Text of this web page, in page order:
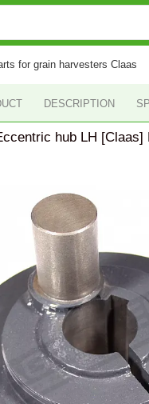
for grain harvesters Claas
DESCRIPTION
hub LH [Claas]